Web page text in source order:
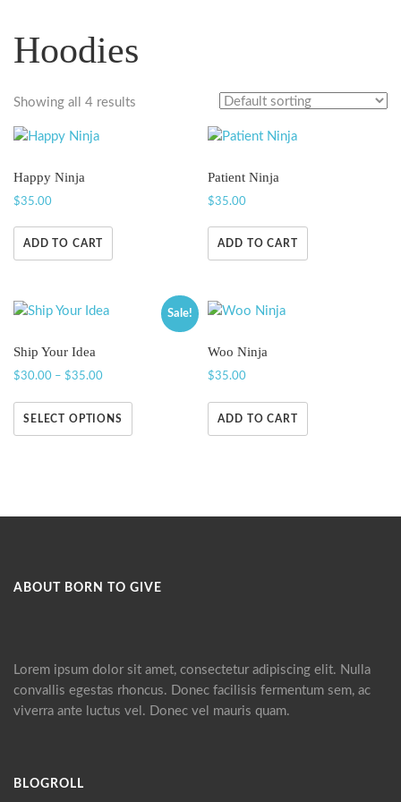
Hoodies
Showing all 4 results
Happy Ninja
$35.00
ADD TO CART
Patient Ninja
$35.00
ADD TO CART
Sale!
Ship Your Idea
$30.00 – $35.00
SELECT OPTIONS
Woo Ninja
$35.00
ADD TO CART
ABOUT BORN TO GIVE
Lorem ipsum dolor sit amet, consectetur adipiscing elit. Nulla
convallis egestas rhoncus. Donec facilisis fermentum sem, ac
viverra ante luctus vel. Donec vel mauris quam.
BLOGROLL